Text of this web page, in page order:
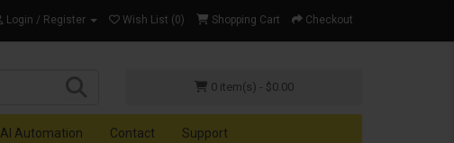
Login / Register Wish List (0) Shopping Cart Checkout
0 item(s) - $0.00
AI Automation Contact Support